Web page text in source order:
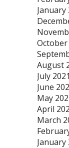
January
October
August
July 2021
June
May
April
March
January